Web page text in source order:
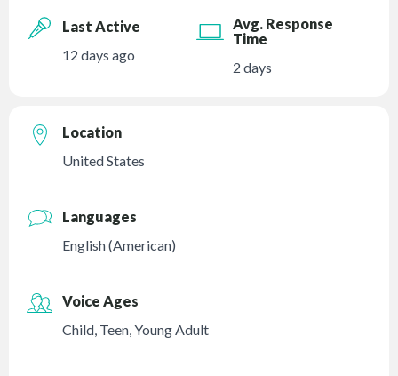
Last Active
12 days ago
Avg. Response
Time
2 days
Location
United States
Languages
English (American)
Voice Ages
Child, Teen,Young Adult